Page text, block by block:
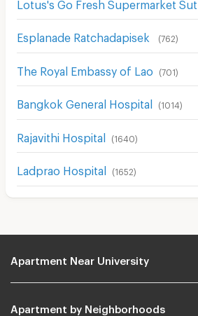
Esplanade Ratchadapisek (762)
The Royal Embassy of Lao (701)
Bangkok General Hospital (1014 )
Rajavithi Hospital (1640)
Ladprao Hospital (1652)
Apartment Near University
Apartment by Neighborhoods